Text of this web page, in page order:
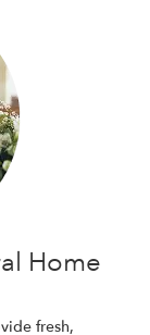
Home
fresh,